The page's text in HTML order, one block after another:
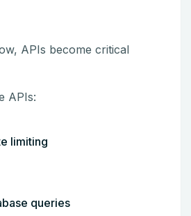
APIs become critical
APIs:
limiting
queries